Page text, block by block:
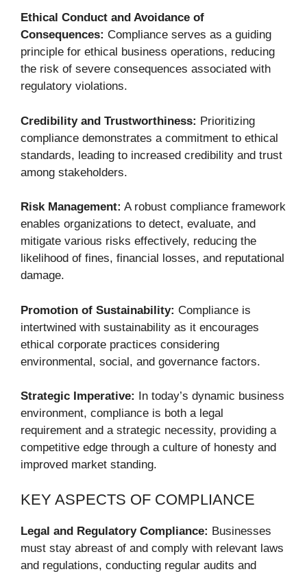
Ethical Conduct and Avoidance of
Consequences: Compliance serves as a guiding
principle for ethical business operations, reducing
the risk of severe consequences associated with
regulatory violations.
Credibility and Trustworthiness: Prioritizing
compliance demonstrates a commitment to ethical
standards, leading to increased credibility and trust
among stakeholders.
Risk Management: A robust compliance framework
enables organizations to detect, evaluate, and
mitigate various risks effectively, reducing the
likelihood of fines, financial losses, and reputational
damage.
Promotion of Sustainability: Compliance is
intertwined with sustainability as it encourages
ethical corporate practices considering
environmental, social, and governance factors.
Strategic Imperative:
In today’s dynamic business
environment, compliance is both a legal
requirement and a strategic necessity, providing a
competitive edge through a culture of honesty and
improved market standing.
KEY ASPECTS OF COMPLIANCE
Legal and Regulatory Compliance: Businesses
must stay abreast of and comply with relevant laws
and regulations, conducting regular audits and